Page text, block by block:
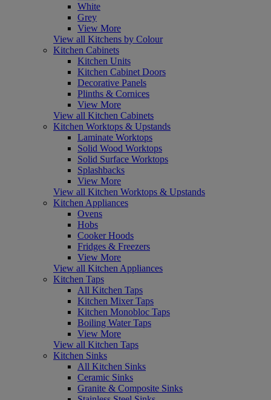
White
Grey
View More
View all Kitchens by Colour
Kitchen Cabinets
Kitchen Units
Kitchen Cabinet Doors
Decorative Panels
Plinths & Cornices
View More
View all Kitchen Cabinets
Kitchen Worktops & Upstands
Laminate Worktops
Solid Wood Worktops
Solid Surface Worktops
Splashbacks
View More
View all Kitchen Worktops & Upstands
Kitchen Appliances
Ovens
Hobs
Cooker Hoods
Fridges & Freezers
View More
View all Kitchen Appliances
Kitchen Taps
All Kitchen Taps
Kitchen Mixer Taps
Kitchen Monobloc Taps
Boiling Water Taps
View More
View all Kitchen Taps
Kitchen Sinks
All Kitchen Sinks
Ceramic Sinks
Granite & Composite Sinks